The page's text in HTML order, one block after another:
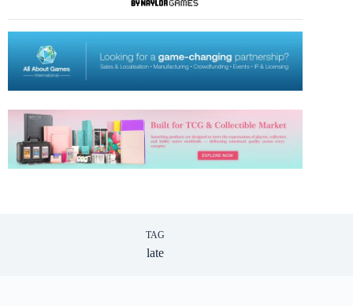
TAG
late